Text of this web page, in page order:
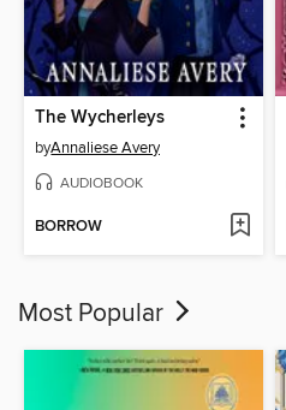
The Wycherleys
byAnnaliese Avery
AUDIOBOOK
BORROW
Most Popular